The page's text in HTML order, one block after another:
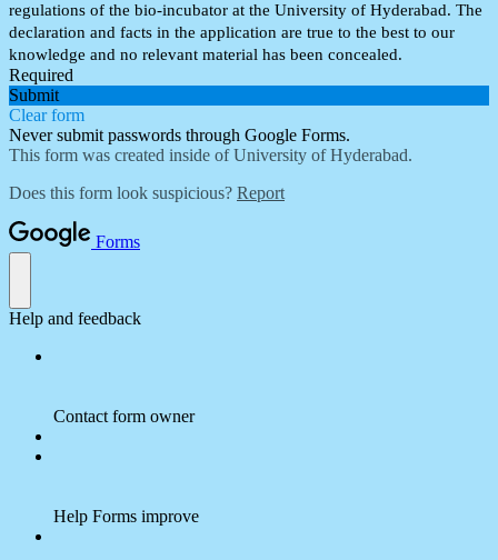
regulations of the bio-incubator at the University of Hyderabad. The
declaration and facts in the application are true to the best to our
knowledge and no relevant material has been concealed.
Required
Submit
Clear form
Never submit passwords through Google Forms.
This form was created inside of University of Hyderabad.
Does this form look suspicious? Report
Forms
Help and feedback
Contact form owner
Help Forms improve